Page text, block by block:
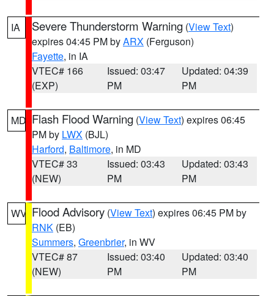
IA Severe Thunderstorm Warning (View Text)
expires 04:45 PM byARX (Ferguson)
Fayette, in IA
VTEC# 166
(EXP)
Issued: 03:47
PM
Updated: 04:39
PM
MD Flash Flood Warning (View Text) expires 06:45
PM by LWX (BJL)
Harford, Baltimore, in MD
VTEC# 33
(NEW)
Issued: 03:43
PM
Updated: 03:43
PM
WV Flood Advisory (View Text) expires 06:45 PM by
RNK (EB)
Summers, Greenbrier, in WV
VTEC# 87
(NEW)
Issued: 03:40
PM
Updated: 03:40
PM